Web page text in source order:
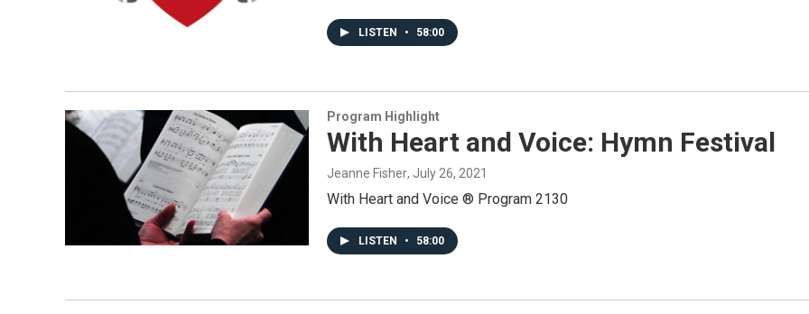
LISTEN • 58:00
Program Highlight
With Heart and Voice: Hymn Festival
Jeanne Fisher, July 26, 2021
With Heart and Voice ® Program 2130
LISTEN • 58:00